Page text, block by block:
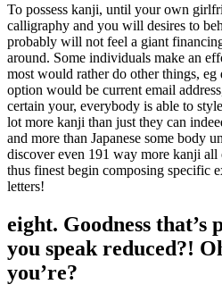
To possess kanji, until your own
calligraphy and you will desires to
probably will not feel a giant
around. Some individuals make an
most would rather do other things, eg
option would be current email
certain your, everybody is able to
lot more kanji than just they can
and more than Japanese some body
discover even 191 way more kanji
thus finest begin composing specific
letters!
eight. Goodness that’s
you speak reduced?!
you’re?